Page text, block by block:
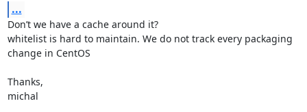
...
Don’t we have a cache around it?
whitelist is hard to maintain. We do not track every packaging
change in CentOS
Thanks,
michal